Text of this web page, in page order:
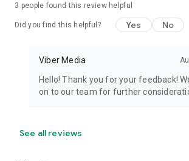
3 people found this review helpful
Did you find this helpful? Yes No
Viber Media
Hello! Thank you for your feedback!
on to our team for further
See all reviews